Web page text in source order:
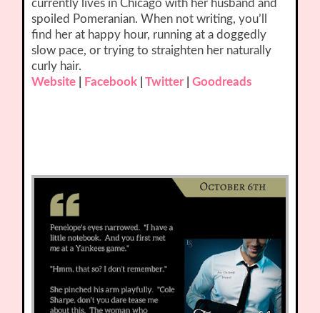
currently lives in Chicago with her husband and
spoiled Pomeranian. When not writing, you’ll
find her at happy hour, running at a doggedly
slow pace, or trying to straighten her naturally
curly hair.
Website
Facebook |Twitter|Goodreads